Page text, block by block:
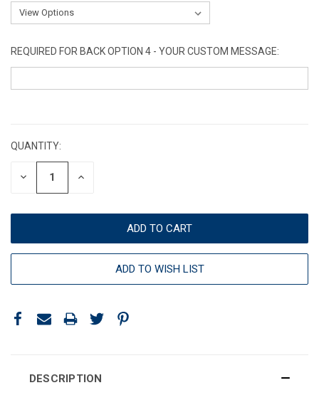
REQUIRED FOR BACK OPTION 4 - YOUR CUSTOM MESSAGE:
QUANTITY:
DECREASE INCREASE
ADD TO WISH LIST
DESCRIPTION